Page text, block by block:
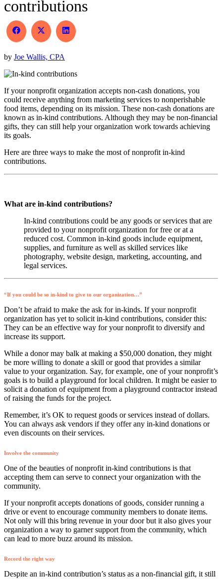
contributions
Share
on
Share
on
(Twitter)
Share
on
by Joe Wallis, CPA
If your nonprofit organization accepts non-cash donations, you
could receive anything from marketing services to nonperishable
food items, depending on its mission. These non-cash donations are
known as in-kind contributions. Although they may be non-financial
gifts, they can still help your organization work towards achieving
its goals.
Here are three ways to make the most of nonprofit in-kind
contributions.
What are in-kind contributions?
In-kind contributions could be any goods or services that are
provided to your nonprofit organization for free or at a
reduced cost. Common in-kind goods include equipment,
supplies, and furniture as well as skilled services like
photography, website design, marketing, accounting, and
legal services.
“If you could be so in-kind to give to our organization…”
Don’t be afraid to make the ask for in-kinds. If your nonprofit
organization has yet to solicit in-kind contributions, consider this:
They can be an effective way for your nonprofit to diversify and
increase its support.
While a donor may balk at making a $50,000 donation, they might
be more willing to donate a skill or good that provides a similar
value to your organization. Say, for example, one of your nonprofit’s
goals is to build a playground for local children. It might be easier to
solicit a donation of equipment from a playground contractor instead
of raising the funds for the project.
Remember, it’s OK to request goods or services instead of dollars.
You can always ask vendors if they offer any in-kind donations or
even discounts on their services.
Involve the community
One of the beauties of nonprofit in-kind contributions is that
accepting them can serve to connect your organization with the
community.
If your nonprofit accepts donations of goods, consider running a
drive or event to encourage community members to donate items.
Not only will this bring revenue in your door but it also gives your
organization a way to garner support from the community, which
can lead to more buzz around its mission.
Record the right way
Despite an in-kind contribution’s status as a non-financial gift, it still